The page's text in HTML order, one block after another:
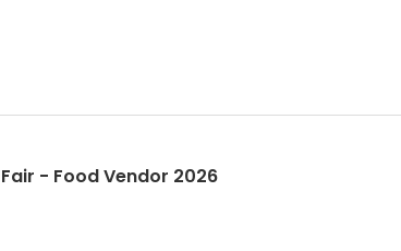
Fall Festival Street Fair - Food Vendor 2026